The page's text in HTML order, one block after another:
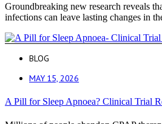
Groundbreaking new research reveals
infections can leave lasting changes in
BLOG
MAY 15, 2026
A Pill for Sleep Apnoea? Clinical Trial